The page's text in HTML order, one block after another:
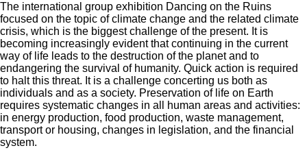
The international group exhibition Dancing on the Ruins
focused on the topic of climate change and the related climate
crisis, which is the biggest challenge of the present. It is
becoming increasingly evident that continuing in the current
way of life leads to the destruction of the planet and to
endangering the survival of humanity. Quick action is required
to halt this threat. It is a challenge concerting us both as
individuals and as a society. Preservation of life on Earth
requires systematic changes in all human areas and activities:
in energy production, food production, waste management,
transport or housing, changes in legislation, and the financial
system.